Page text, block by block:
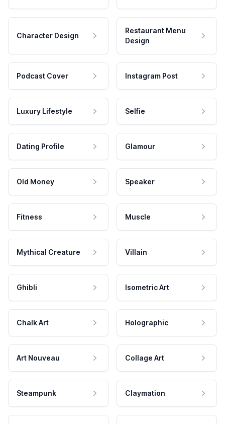
Character Design
Restaurant Menu
Design
Podcast Cover Instagram Post
Luxury Lifestyle Selfie
Dating Profile Glamour
Old Money Speaker
Fitness Muscle
Mythical Creature Villain
Ghibli Isometric Art
Chalk Art Holographic
Art Nouveau Collage Art
Steampunk Claymation